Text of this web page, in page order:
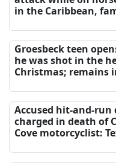
in the Caribbean,
Groesbeck teen
he was shot in the
Christmas; remains
Accused hit-and-run
charged in death of
Cove motorcyclist: